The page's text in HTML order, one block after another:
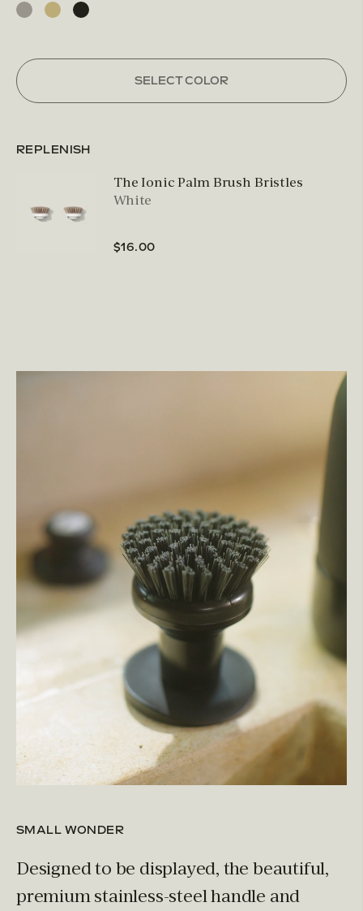
SELECT COLOR
REPLENISH
The Ionic Palm Brush Bristles
White
$16.00
SMALL WONDER
Designed to be displayed, the beautiful,
premium stainless-steel handle and